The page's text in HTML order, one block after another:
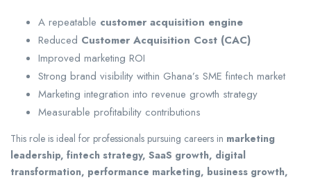
A repeatable customer acquisition engine
Reduced Customer Acquisition Cost (CAC)
Improved marketing ROI
Strong brand visibility within Ghana’s SME fintech market
Marketing integration into revenue growth strategy
Measurable profitability contributions
This role is ideal for professionals pursuing careers in marketing
leadership, fintech strategy, SaaS growth, digital
transformation, performance marketing, business growth,